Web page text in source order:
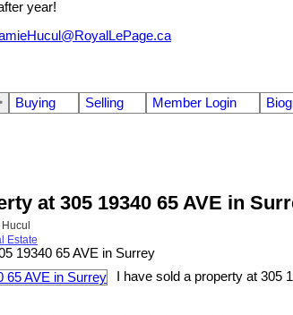
year!
Buying Selling Member Login
at 305 19340 65 AVE in
Estate
I have sold a property at 305